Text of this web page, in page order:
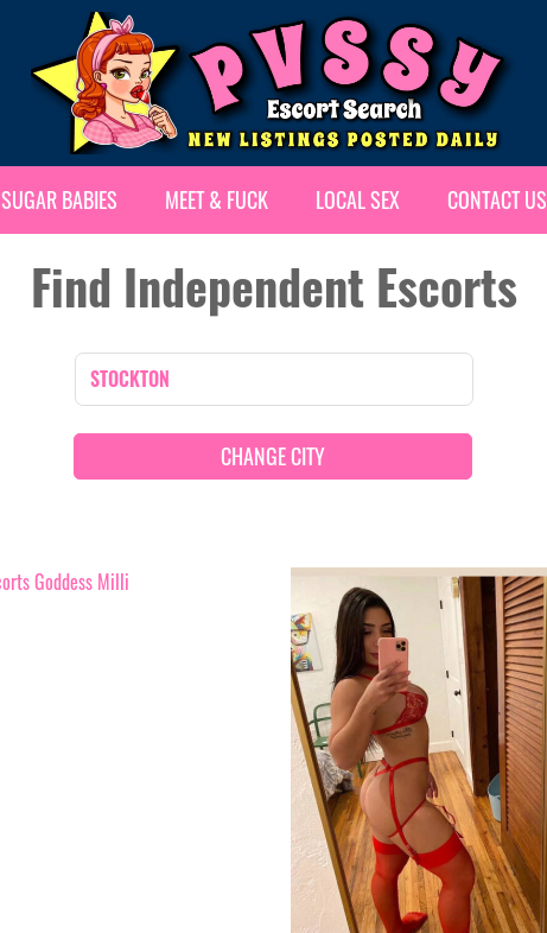
SUGAR BABIES MEET & FUCK LOCAL SEX CONTACT US
Find Independent Escorts
CHANGE CITY